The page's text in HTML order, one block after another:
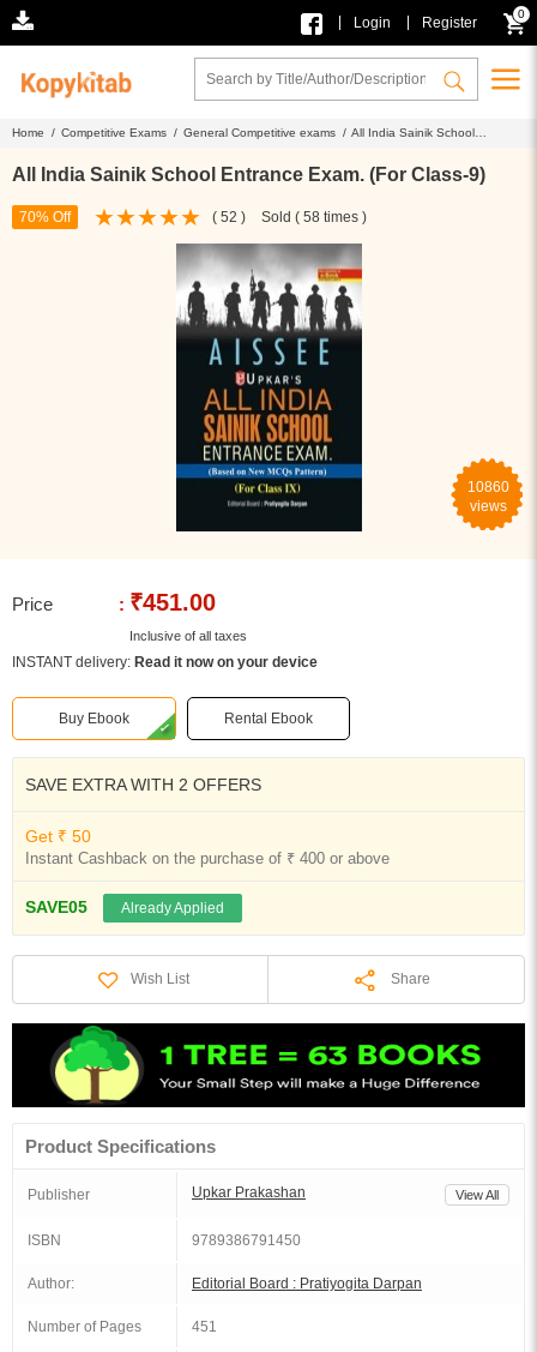
Login Register
0
Home / Competitive Exams / General Competitive exams / All India Sainik School
All India Sainik School Entrance Exam. (For Class-9)
70% Off ( 52 ) Sold ( 58 times )
10860
views
Price : ₹451.00
Inclusive of all taxes
INSTANT delivery: Read it now on your device
Buy Ebook Rental Ebook
SAVE EXTRA WITH 2 OFFERS
Get ₹ 50
Instant Cashback on the purchase of ₹ 400 or above
SAVE05 Already Applied
Wish List Share
Product Specifications
Publisher Upkar Prakashan View All
ISBN 9789386791450
Author: Editorial Board : Pratiyogita Darpan
Number of Pages 451